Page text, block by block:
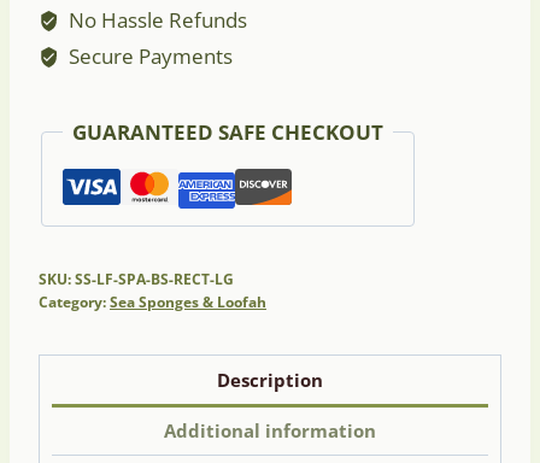
quantity
No Hassle Refunds
Secure Payments
GUARANTEED SAFE CHECKOUT
SKU:SS-LF-SPA-BS-RECT-LG
Category:Sea Sponges & Loofah
Description
Additional information